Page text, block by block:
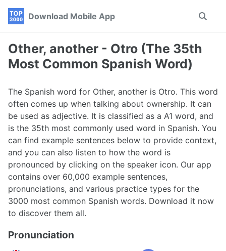
Skip
navigation
Skip
Skip
Download Mobile App
Toggle
Other, another - Otro (The 35th
Most Common Spanish Word)
The Spanish word for Other, another is Otro. This word
often comes up when talking about ownership. It can
be used as adjective. It is classified as a A1 word, and
is the 35th most commonly used word in Spanish. You
can find example sentences below to provide context,
and you can also listen to how the word is
pronounced by clicking on the speaker icon. Our app
contains over 60,000 example sentences,
pronunciations, and various practice types for the
3000 most common Spanish words. Download it now
to discover them all.
Pronunciation